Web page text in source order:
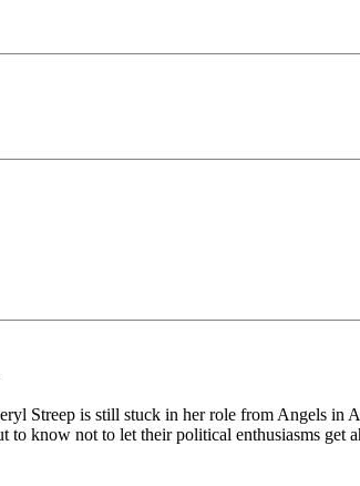
Streep is still stuck in her role from Angels in
know not to let their political enthusiasms get